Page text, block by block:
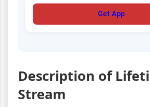
Get App
Description of
Stream